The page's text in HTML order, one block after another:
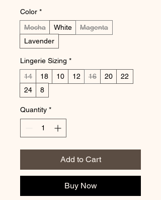
Color *
Mocha
White
Magenta
Lavender
Lingerie Sizing *
14
18 10 12 16 20
22
24
8
Quantity *
Add to Cart
Buy Now